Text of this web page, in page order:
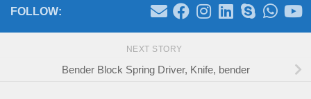
FOLLOW:
NEXT STORY
Bender Block Spring Driver, Knife, bender